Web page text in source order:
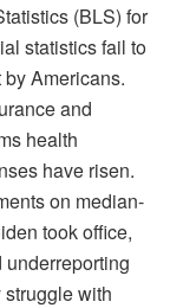
(BLS) for
statistics fail to
Americans.
and
health
have risen.
on median-
took office,
with